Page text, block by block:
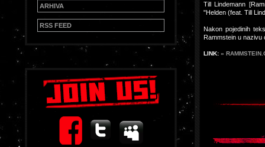
ARHIVA
RSS FEED
Till Lindemann
"Helden (feat. Till
Nakon pojedinih
Rammstein u
LINK: »